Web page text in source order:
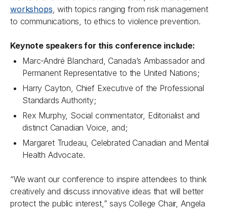
workshops, with topics ranging from risk management
to communications, to ethics to violence prevention.
Keynote speakers for this conference include:
Marc-André Blanchard, Canada’s Ambassador and
Permanent Representative to the United Nations;
Harry Cayton, Chief Executive of the Professional
Standards Authority;
Rex Murphy, Social commentator, Editorialist and
distinct Canadian Voice, and;
Margaret Trudeau, Celebrated Canadian and Mental
Health Advocate.
“We want our conference to inspire attendees to think
creatively and discuss innovative ideas that will better
protect the public interest,” says College Chair, Angela